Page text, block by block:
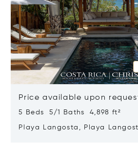
Price available upon
5 Beds 5/1 Baths 4,898 ft²
Playa Langosta, Playa